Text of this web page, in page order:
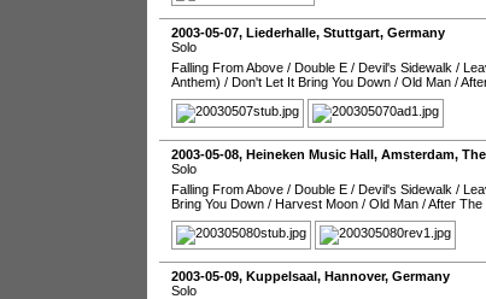
2003-05-07, Liederhalle, Stuttgart, Germany
Solo
Falling From Above / Double E / Devil's Sidewalk /
Anthem) / Don't Let It Bring You Down / Old Man /
2003-05-08, Heineken Music Hall, Amsterdam,
Solo
Falling From Above / Double E / Devil's Sidewalk /
Bring You Down / Harvest Moon / Old Man /After The
2003-05-09, Kuppelsaal, Hannover, Germany
Solo